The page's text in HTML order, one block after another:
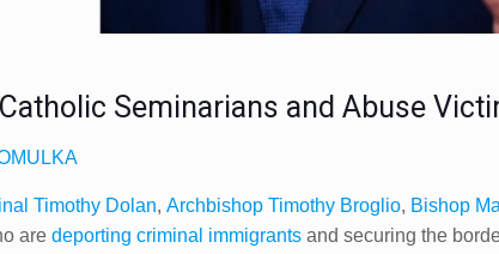
Seminarians and Abuse
Timothy Dolan, Archbishop Timothy Broglio, Bishop
are deporting criminal immigrants and securing the